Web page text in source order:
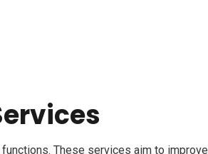
These services aim to improve